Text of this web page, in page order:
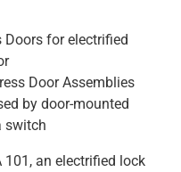
Doors for electrified
Door Assemblies
by door-mounted
switch
101, an electrified lock